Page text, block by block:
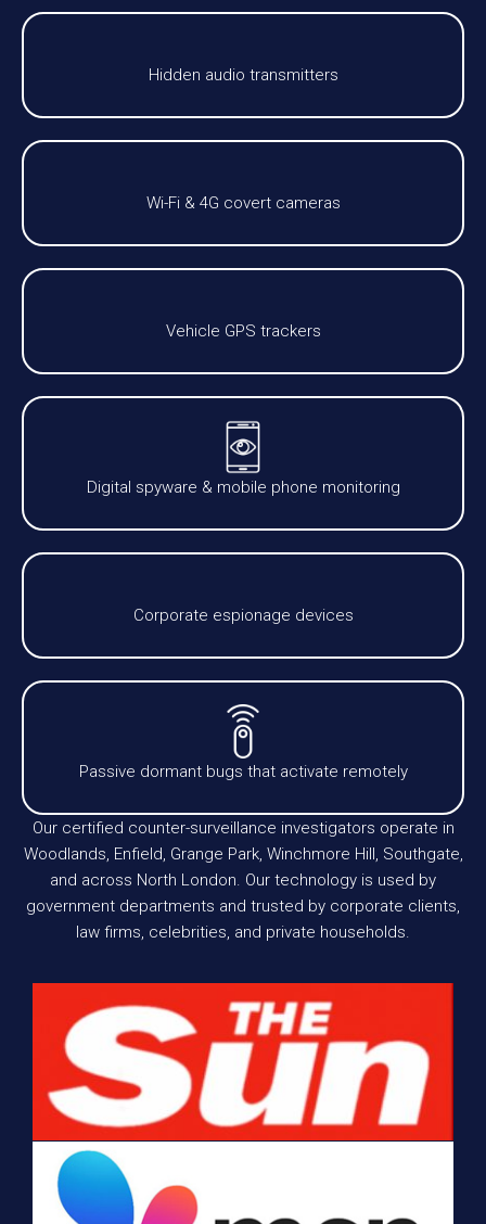
Hidden audio transmitters
Wi-Fi & 4G covert cameras
Vehicle GPS trackers
Digital spyware & mobile phone monitoring
Corporate espionage devices
Passive dormant bugs that activate remotely
Our certified counter-surveillance investigators operate in
Woodlands, Enfield, Grange Park, Winchmore Hill, Southgate,
and across North London. Our technology is used by
government departments and trusted by corporate clients,
law firms, celebrities, and private households.